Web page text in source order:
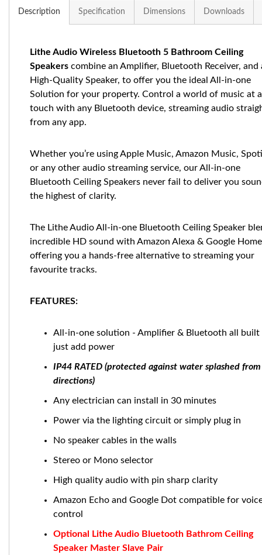
Description Specification Dimensions Downloads
Lithe Audio Wireless Bluetooth 5 Bathroom Ceiling
Speakers combine an Amplifier, Bluetooth Receiver, and
High-Quality Speaker, to offer you the ideal All-in-one
Solution for your property. Control a world of music at a
touch with any Bluetooth device, streaming audio
from any app.
Whether you’re using Apple Music, Amazon Music,
or any other audio streaming service, our All-in-one
Bluetooth Ceiling Speakers never fail to deliver you
the highest of clarity.
The Lithe Audio All-in-one Bluetooth Ceiling Speaker
incredible HD sound with Amazon Alexa & Google
offering you a hands-free alternative to streaming your
favourite tracks.
FEATURES:
All-in-one solution - Amplifier & Bluetooth all built
just add power
IP44 RATED (protected against water splashed
directions)
Any electrician can install in 30 minutes
Power via the lighting circuit or simply plug in
No speaker cables in the walls
Stereo or Mono selector
High quality audio with pin sharp clarity
Amazon Echo and Google Dot compatible for
control
Optional Lithe Audio Bluetooth Bathrom Ceiling
Speaker Master Slave Pair